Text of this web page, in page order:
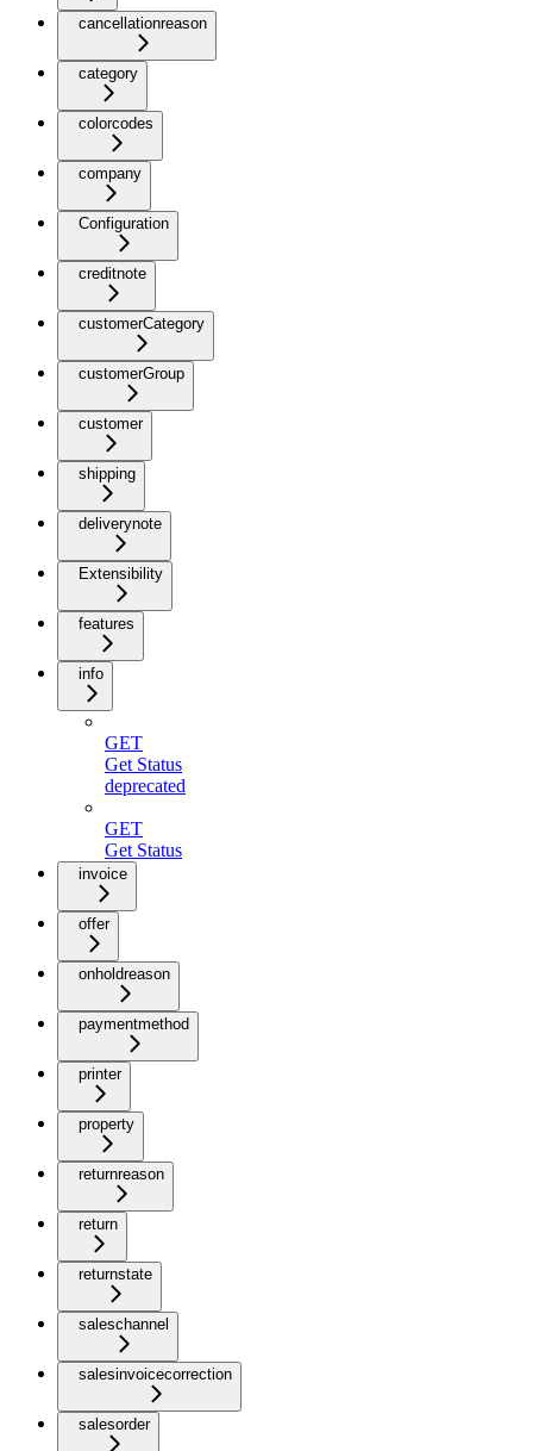
cancellationreason
category
colorcodes
company
Configuration
creditnote
customerCategory
customerGroup
customer
shipping
deliverynote
Extensibility
features
info
GET
Get Status
deprecated
GET
Get Status
invoice
offer
onholdreason
paymentmethod
printer
property
returnreason
return
returnstate
saleschannel
salesinvoicecorrection
salesorder